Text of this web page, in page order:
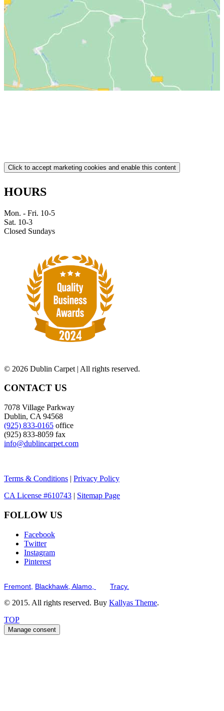
Click to accept marketing cookies and enable this content
HOURS
Mon. - Fri. 10-5
Sat. 10-3
Closed Sundays
© 2026 Dublin Carpet | All rights reserved.
CONTACT US
7078 Village Parkway
Dublin, CA 94568
(925) 833-0165 office
(925) 833-8059 fax
info@dublincarpet.com
Terms & Conditions | Privacy Policy
CA License #610743 | Sitemap Page
FOLLOW US
Facebook
Twitter
Instagram
Pinterest
Fremont, Blackhawk, Alamo, Tracy.
© 2015. All rights reserved. Buy Kallyas Theme.
TOP
Manage consent